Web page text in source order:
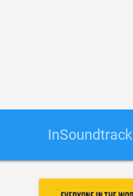
InSoundtrack